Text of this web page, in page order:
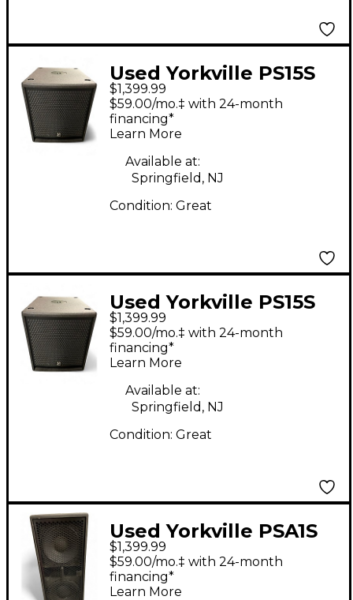
Used Yorkville PS15S
Powered Subwoofer
$1,399.99
$59.00/mo.‡ with 24-month
financing*
Learn More
Available at:
Springfield, NJ
Condition: Great
Used Yorkville PS15S
Powered Subwoofer
$1,399.99
$59.00/mo.‡ with 24-month
financing*
Learn More
Available at:
Springfield, NJ
Condition: Great
Used Yorkville PSA1S
Powered Subwoofer
$1,399.99
$59.00/mo.‡ with 24-month
financing*
Learn More